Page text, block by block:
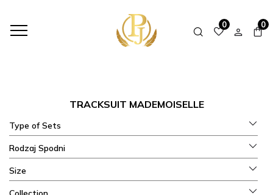
0 0
SETS FALL - WINTER
TRACKSUIT MADEMOISELLE
Type of Sets
Rodzaj Spodni
Size